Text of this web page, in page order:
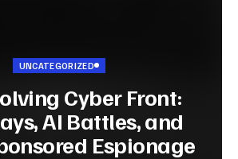
UNCATEGORIZED
Cyber Front:
AI Battles, and
Espionage